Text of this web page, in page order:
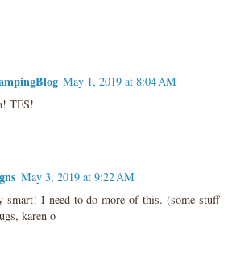
May 1, 2019 at 8:04 AM
TFS!
May 3, 2019 at 9:22 AM
smart! I need to do more of this. (some stuff
karen o